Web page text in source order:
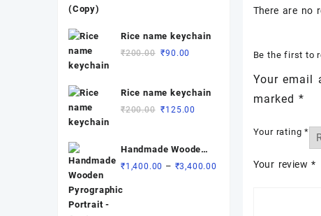
There are no
Be the first to
Your email
marked*
Your rating*
Your review*
Rice name keychain
₹200.00 Original
₹200.00.
₹90.00
₹90.00.
Rice name keychain
₹200.00 Original
₹200.00.
₹125.00
₹125.00.
Handmade Wooden
Pyrographic
Engraved Gift
₹1,400.00 – ₹3,400.00